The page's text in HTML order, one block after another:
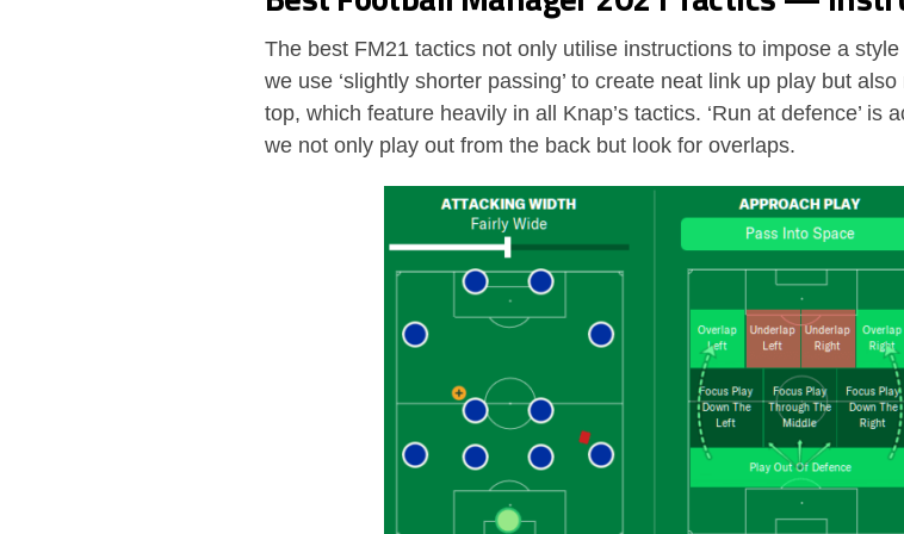
The best FM21 tactics not only utilise instructions to impose a
we use ‘slightly shorter passing’ to create neat link up play but
top, which feature heavily in all Knap’s tactics. ‘Run at defence’
we not only play out from the back but look for overlaps.